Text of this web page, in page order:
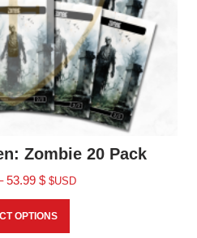
Zombie 20 Pack
53.99 $ $USD
OPTIONS